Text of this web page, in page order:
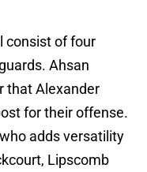
consist of four
Ahsan
that Alexander
for their offense.
adds versatility
Lipscomb